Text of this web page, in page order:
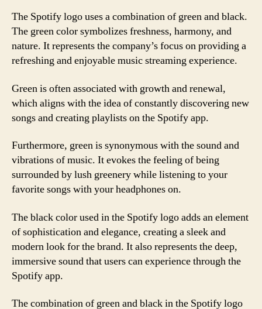
The Spotify logo uses a combination of green and black.
The green color symbolizes freshness, harmony, and
nature. It represents the company’s focus on providing a
refreshing and enjoyable music streaming experience.
Green is often associated with growth and renewal,
which aligns with the idea of constantly discovering new
songs and creating playlists on the Spotify app.
Furthermore, green is synonymous with the sound and
vibrations of music. It evokes the feeling of being
surrounded by lush greenery while listening to your
favorite songs with your headphones on.
The black color used in the Spotify logo adds an element
of sophistication and elegance, creating a sleek and
modern look for the brand. It also represents the deep,
immersive sound that users can experience through the
Spotify app.
The combination of green and black in the Spotify logo